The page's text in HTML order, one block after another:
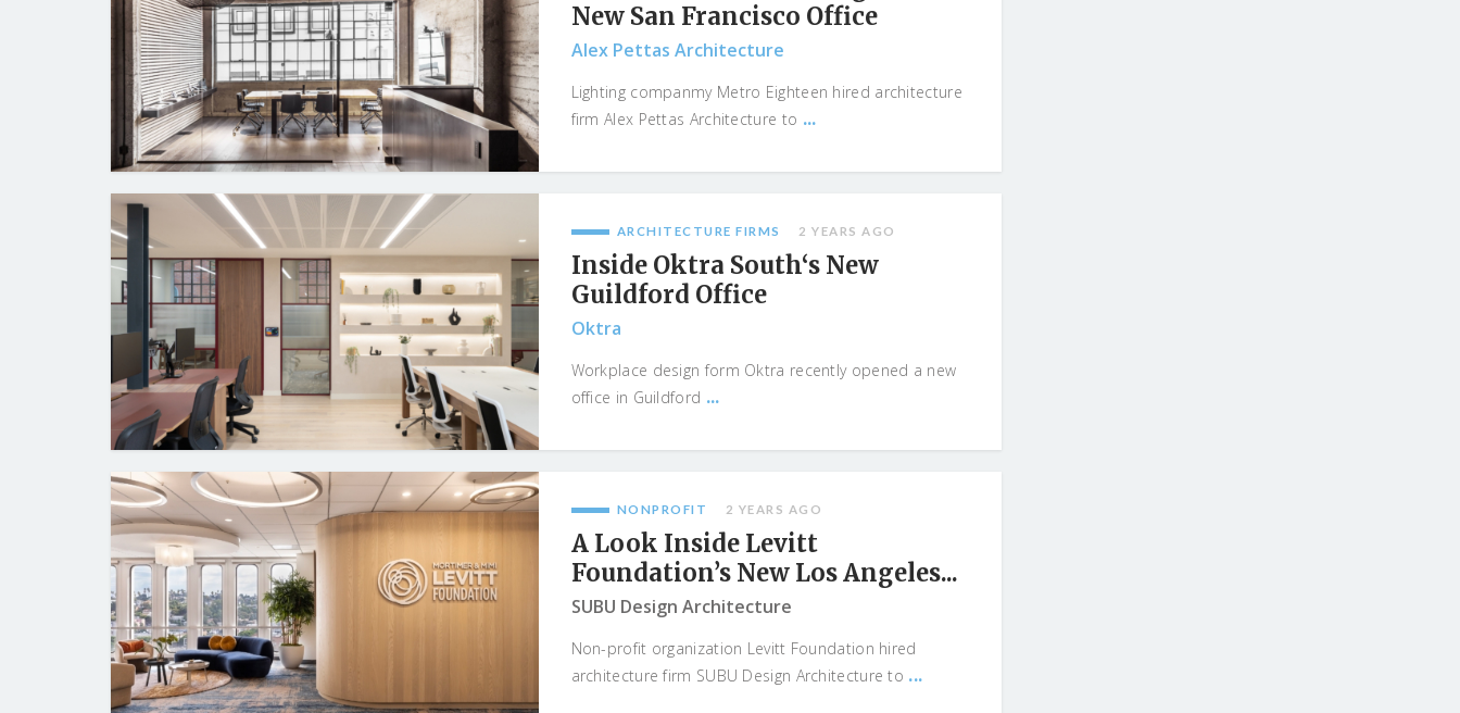
New San Francisco Office
Alex Pettas Architecture
Lighting companmy Metro Eighteen hired architecture
firm Alex Pettas Architecture to ...
ARCHITECTURE FIRMS 2 YEARS AGO
Inside Oktra South‘s New
Guildford Office
Oktra
Workplace design form Oktra recently opened a new
office in Guildford ...
NONPROFIT 2 YEARS AGO
A Look Inside Levitt
Foundation’s New Los Angeles...
SUBU Design Architecture
Non-profit organization Levitt Foundation hired
architecture firm SUBU Design Architecture to ...